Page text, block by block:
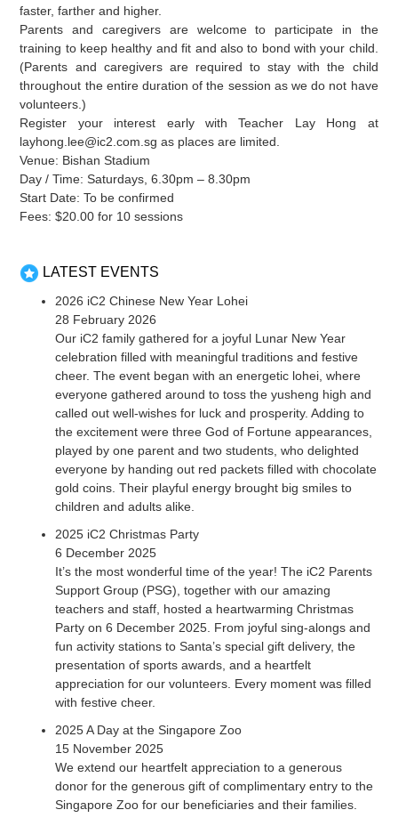
faster, farther and higher.
Parents and caregivers are welcome to participate in the
training to keep healthy and fit and also to bond with your child.
(Parents and caregivers are required to stay with the child
throughout the entire duration of the session as we do not have
volunteers.)
Register your interest early with Teacher Lay Hong at
layhong.lee@ic2.com.sg as places are limited.
Venue: Bishan Stadium
Day / Time: Saturdays, 6.30pm – 8.30pm
Start Date: To be confirmed
Fees: $20.00 for 10 sessions
LATEST EVENTS
2026 iC2 Chinese New Year Lohei
28 February 2026
Our iC2 family gathered for a joyful Lunar New Year
celebration filled with meaningful traditions and festive
cheer. The event began with an energetic lohei, where
everyone gathered around to toss the yusheng high and
called out well-wishes for luck and prosperity. Adding to
the excitement were three God of Fortune appearances,
played by one parent and two students, who delighted
everyone by handing out red packets filled with chocolate
gold coins. Their playful energy brought big smiles to
children and adults alike.
2025 iC2 Christmas Party
6 December 2025
It’s the most wonderful time of the year! The iC2 Parents
Support Group (PSG), together with our amazing
teachers and staff, hosted a heartwarming Christmas
Party on 6 December 2025. From joyful sing-alongs and
fun activity stations to Santa’s special gift delivery, the
presentation of sports awards, and a heartfelt
appreciation for our volunteers. Every moment was filled
with festive cheer.
2025 A Day at the Singapore Zoo
15 November 2025
We extend our heartfelt appreciation to a generous
donor for the generous gift of complimentary entry to the
Singapore Zoo for our beneficiaries and their families.